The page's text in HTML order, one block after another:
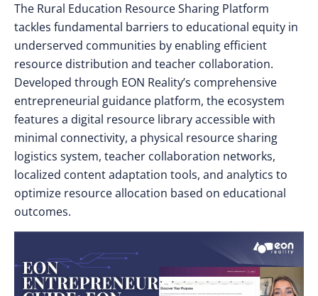
The Rural Education Resource Sharing Platform
tackles fundamental barriers to educational equity in
underserved communities by enabling efficient
resource distribution and teacher collaboration.
Developed through EON Reality’s comprehensive
entrepreneurial guidance platform, the ecosystem
features a digital resource library accessible with
minimal connectivity, a physical resource sharing
logistics system, teacher collaboration networks,
localized content adaptation tools, and analytics to
optimize resource allocation based on educational
outcomes.